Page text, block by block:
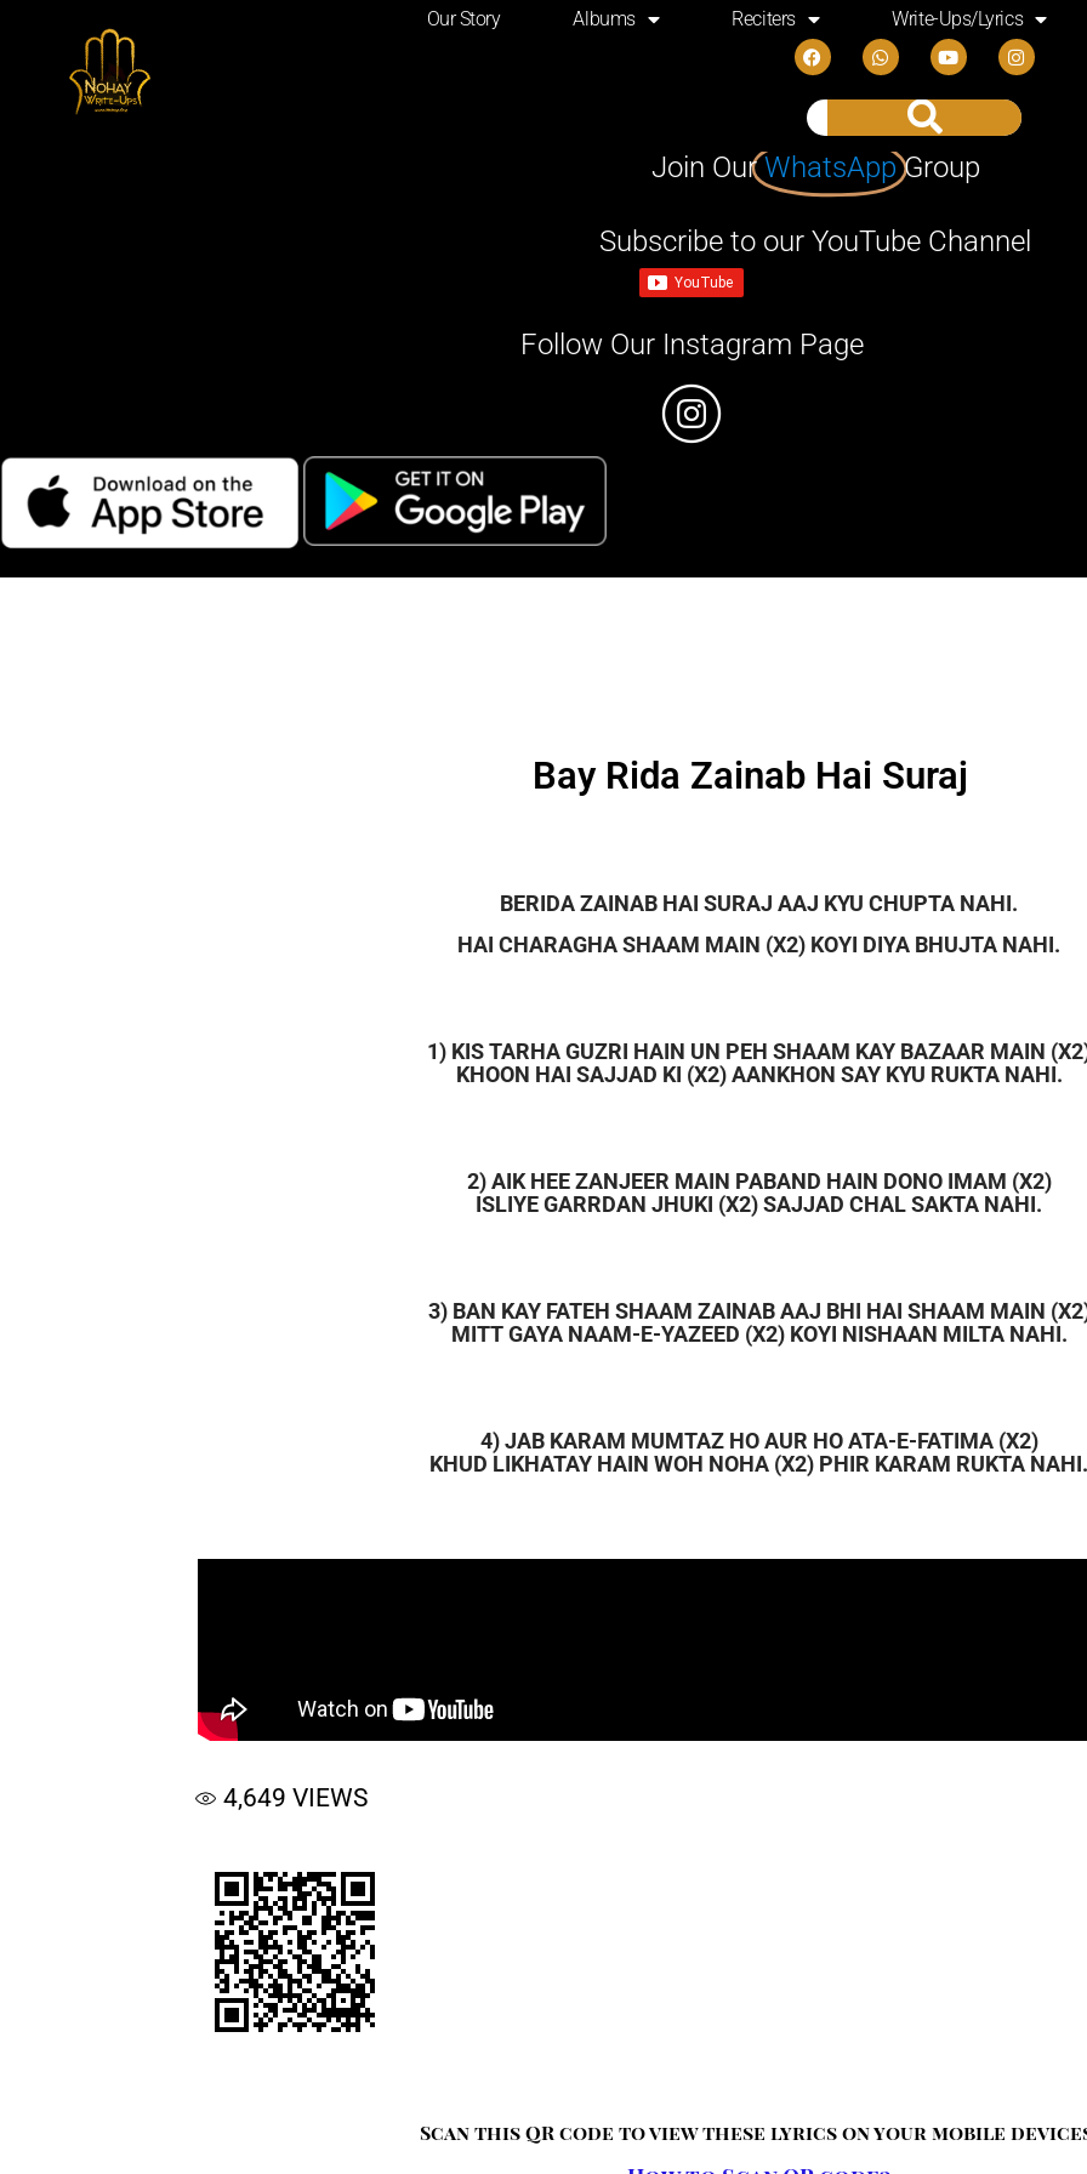
Our Story Albums Reciters Write-Ups/Lyrics
Join OurWhatsApp Group
Subscribe to our YouTube Channel
Follow Our Instagram Page
Bay Rida Zainab Hai Suraj
BERIDA ZAINAB HAI SURAJ AAJ KYU CHUPTA NAHI.
HAI CHARAGHA SHAAM MAIN (X2) KOYI DIYA BHUJTA NAHI.
1) KIS TARHA GUZRI HAIN UN PEH SHAAM KAY BAZAAR MAIN
KHOON HAI SAJJAD KI (X2) AANKHON SAY KYU RUKTA NAHI.
2) AIK HEE ZANJEER MAIN PABAND HAIN DONO IMAM (X2)
ISLIYE GARRDAN JHUKI (X2) SAJJAD CHAL SAKTA NAHI.
3) BAN KAY FATEH SHAAM ZAINAB AAJ BHI HAI SHAAM MAIN
MITT GAYA NAAM-E-YAZEED (X2) KOYI NISHAAN MILTA NAHI.
4) JAB KARAM MUMTAZ HO AUR HO ATA-E-FATIMA (X2)
KHUD LIKHATAY HAIN WOH NOHA (X2) PHIR KARAM RUKTA
4,649 VIEWS
Scan this QR code to view these lyrics on your mobile